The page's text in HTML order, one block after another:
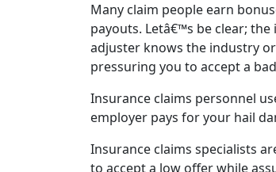
Many claim people earn
payouts. Letâ€™s be clear;
adjuster knows the industry
pressuring you to accept a
Insurance claims personnel
employer pays for your hail
Insurance claims specialists
to accept a low offer while